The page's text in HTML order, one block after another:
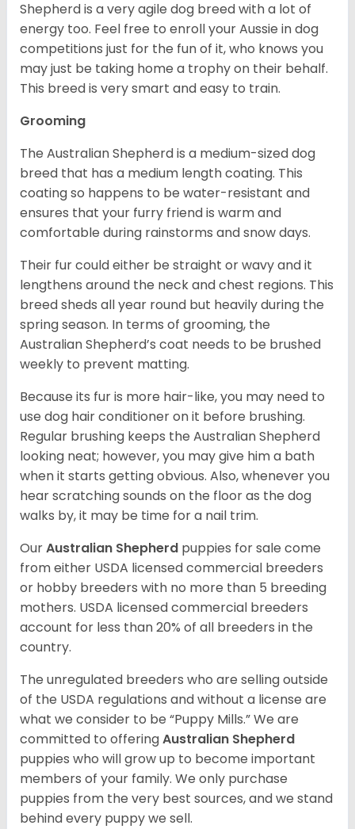
Shepherd is a very agile dog breed with a lot of
energy too. Feel free to enroll your Aussie in dog
competitions just for the fun of it, who knows you
may just be taking home a trophy on their behalf.
This breed is very smart and easy to train.
Grooming
The Australian Shepherd is a medium-sized dog
breed that has a medium length coating. This
coating so happens to be water-resistant and
ensures that your furry friend is warm and
comfortable during rainstorms and snow days.
Their fur could either be straight or wavy and it
lengthens around the neck and chest regions. This
breed sheds all year round but heavily during the
spring season. In terms of grooming, the
Australian Shepherd’s coat needs to be brushed
weekly to prevent matting.
Because its fur is more hair-like, you may need to
use dog hair conditioner on it before brushing.
Regular brushing keeps the Australian Shepherd
looking neat; however, you may give him a bath
when it starts getting obvious. Also, whenever you
hear scratching sounds on the floor as the dog
walks by, it may be time for a nail trim.
OurAustralian Shepherd puppies for sale come
from either USDA licensed commercial breeders
or hobby breeders with no more than 5 breeding
mothers. USDA licensed commercial breeders
account for less than 20% of all breeders in the
country.
The unregulated breeders who are selling outside
of the USDA regulations and without a license are
what we consider to be “Puppy Mills.” We are
committed to offeringAustralian Shepherd
puppies who will grow up to become important
members of your family. We only purchase
puppies from the very best sources, and we stand
behind every puppy we sell.